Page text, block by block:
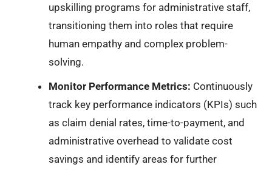
upskilling programs for administrative staff,
transitioning them into roles that require
human empathy and complex problem-
solving.
Monitor Performance Metrics: Continuously
track key performance indicators (KPIs) such
as claim denial rates, time-to-payment, and
administrative overhead to validate cost
savings and identify areas for further